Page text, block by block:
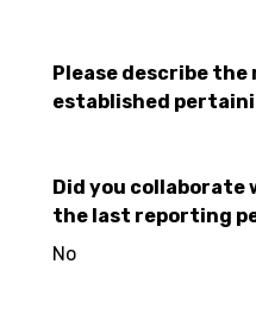
Please describe
established
Did you collaborate
the last reporting
No